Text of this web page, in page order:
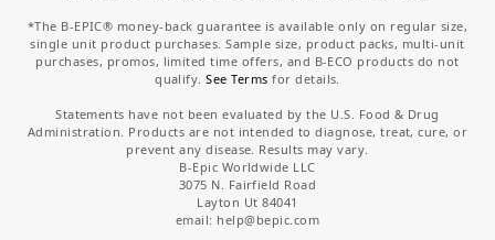
*The B-EPIC® money-back guarantee is available only on regular size,
single unit product purchases. Sample size, product packs, multi-unit
purchases, promos, limited time offers, and B-ECO products do not
qualify.See Terms for details.
Statements have not been evaluated by the U.S. Food & Drug
Administration. Products are not intended to diagnose, treat, cure, or
prevent any disease. Results may vary.
B-Epic Worldwide LLC
3075 N. Fairfield Road
Layton Ut 84041
email: help@bepic.com